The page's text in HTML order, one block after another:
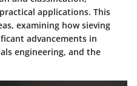
applications. This
examining how sieving
advancements in
engineering, and the